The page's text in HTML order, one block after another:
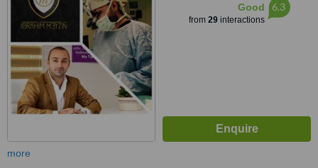
Good
from 29interactions
6.3
more